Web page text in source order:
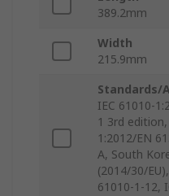
389.2mm
Width
215.9mm
Standards/
IEC 61010-
1 3rd
1:2012/EN
A, South
(2014/30/
61010-1-12,